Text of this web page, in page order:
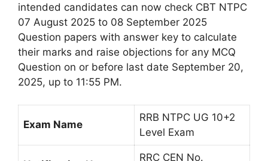
intended candidates can now check CBT NTPC
07 August 2025 to 08 September 2025
Question papers with answer key to calculate
their marks and raise objections for any MCQ
Question on or before last date September 20,
2025, up to 11:55 PM.
Exam Name
RRB NTPC UG 10+2
Level Exam
RRC CEN No.